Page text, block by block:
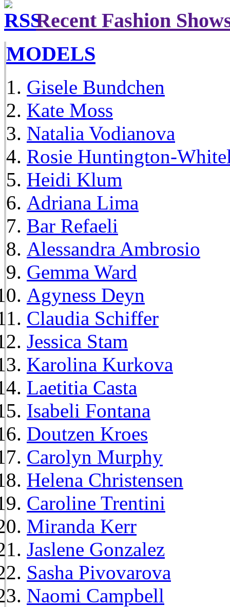
Recent Fashion
MODELS
Gisele Bundchen
Kate Moss
Natalia Vodianova
Rosie Huntington-
Heidi Klum
Adriana Lima
Bar Refaeli
Alessandra Ambrosio
Gemma Ward
Agyness Deyn
Claudia Schiffer
Jessica Stam
Karolina Kurkova
Laetitia Casta
Isabeli Fontana
Doutzen Kroes
Carolyn Murphy
Helena Christensen
Caroline Trentini
Miranda Kerr
Jaslene Gonzalez
Sasha Pivovarova
Naomi Campbell